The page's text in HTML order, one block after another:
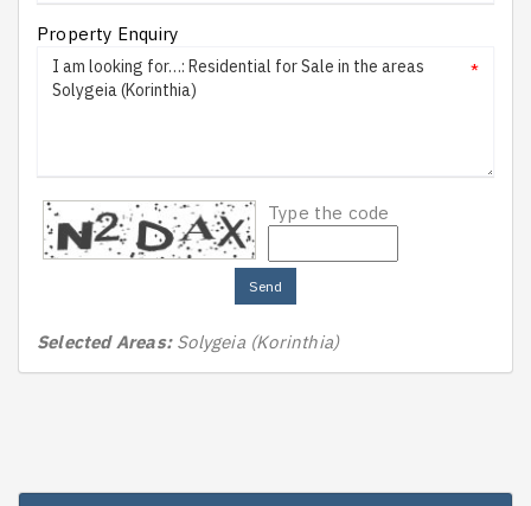
Property Enquiry
*
Type the code
Send
Selected Areas: Solygeia (Korinthia)